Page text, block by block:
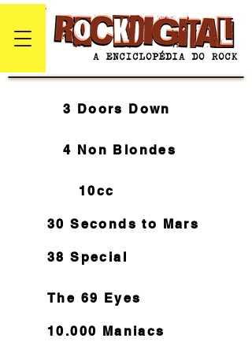
3 Doors Down
4 Non Blondes
10cc
30 Seconds to Mars
38 Special
The 69 Eyes
10.000 Maniacs